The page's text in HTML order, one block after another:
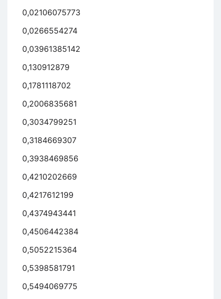
0,02106075773
0,0266554274
0,03961385142
0,130912879
0,1781118702
0,2006835681
0,3034799251
0,3184669307
0,3938469856
0,4210202669
0,4217612199
0,4374943441
0,4506442384
0,5052215364
0,5398581791
0,5494069775